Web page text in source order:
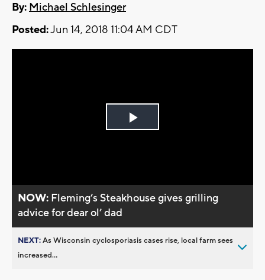
By: Michael Schlesinger
Posted:Jun 14, 2018 11:04 AM CDT
Play
NOW: Fleming’s Steakhouse gives grilling
advice for dear ol’ dad
NEXT:As Wisconsin cyclosporiasis cases rise, local farm sees
increased...